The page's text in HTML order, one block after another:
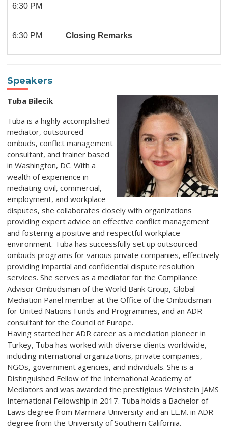
6:30 PM
6:30 PM Closing Remarks
Speakers
Tuba Bilecik
Tuba is a highly accomplished
mediator, outsourced
ombuds, conflict management
consultant, and trainer based
in Washington, DC. With a
wealth of experience in
mediating civil, commercial,
employment, and workplace
disputes, she collaborates closely with organizations
providing expert advice on effective conflict management
and fostering a positive and respectful workplace
environment. Tuba has successfully set up outsourced
ombuds programs for various private companies, effectively
providing impartial and confidential dispute resolution
services. She serves as a mediator for the Compliance
Advisor Ombudsman of the World Bank Group, Global
Mediation Panel member at the Office of the Ombudsman
for United Nations Funds and Programmes, and an ADR
consultant for the Council of Europe.
Having started her ADR career as a mediation pioneer in
Turkey, Tuba has worked with diverse clients worldwide,
including international organizations, private companies,
NGOs, government agencies, and individuals. She is a
Distinguished Fellow of the International Academy of
Mediators and was awarded the prestigious Weinstein JAMS
International Fellowship in 2017. Tuba holds a Bachelor of
Laws degree from Marmara University and an LL.M. in ADR
degree from the University of Southern California.